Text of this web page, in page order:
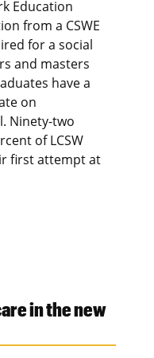
Education
from a CSWE
for a social
and masters
have a
on
Ninety-two
of LCSW
first attempt at
in the new